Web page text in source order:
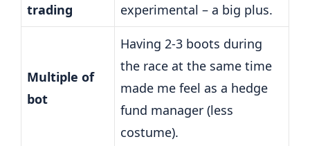
trading
experimental – a big plus.
Multiple of
bot
Having 2-3 boots during
the race at the same time
made me feel as a hedge
fund manager (less
costume).